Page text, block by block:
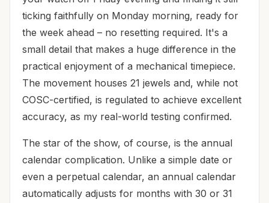
ticking faithfully on Monday morning, ready for
the week ahead – no resetting required. It's a
small detail that makes a huge difference in the
practical enjoyment of a mechanical timepiece.
The movement houses 21 jewels and, while not
COSC-certified, is regulated to achieve excellent
accuracy, as my real-world testing confirmed.
The star of the show, of course, is the annual
calendar complication. Unlike a simple date or
even a perpetual calendar, an annual calendar
automatically adjusts for months with 30 or 31